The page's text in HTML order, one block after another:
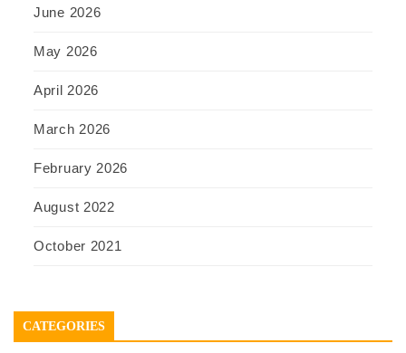
June 2026
May 2026
April 2026
March 2026
February 2026
August 2022
October 2021
CATEGORIES